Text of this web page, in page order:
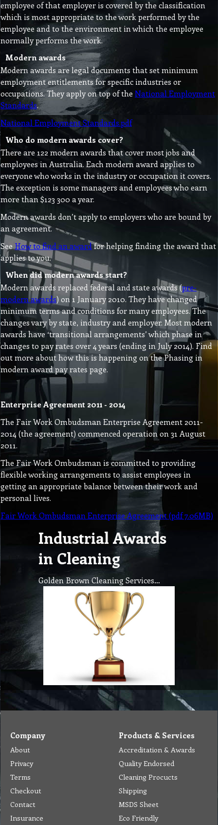
employee of that employer is covered by the classification
which is most appropriate to the work performed by the
employee and to the environment in which the employee
normally performs the work.
Modern awards
Modern awards are legal documents that set minimum
employment entitlements for specific industries or
occupations. They apply on top of the National Employment
Standards.
National Employment Standards.pdf
Who do modern awards cover?
There are 122 modern awards that cover most jobs and
employees in Australia. Each modern award applies to
everyone who works in the industry or occupation it covers.
The exception is some managers and employees who earn
more than $123 300 a year.
Modern awards don’t apply to employers who are bound by
an agreement.
See How to find an awardfor helping finding the award that
applies to you.
When did modern awards start?
Modern awards replaced federal and state awards (pre-
modern awards) on 1 January 2010. They have changed
minimum terms and conditions for many employees. The
changes vary by state, industry and employer. Most modern
awards have ‘transitional arrangements’ which phase in
changes to pay rates over 4 years (ending in July 2014). Find
out more about how this is happening on the Phasing in
modern award pay rates page.
Enterprise Agreement 2011 - 2014
The Fair Work Ombudsman Enterprise Agreement 2011-
2014 (the agreement) commenced operation on 31 August
2011.
The Fair Work Ombudsman is committed to providing
flexible working arrangements to assist employees in
getting an appropriate balance between their work and
personal lives.
Fair Work Ombudsman Enterprise Agreement (pdf 7.06MB)
Industrial Awards
in Cleaning
Golden Brown Cleaning Services…
Company
About
Privacy
Terms
Checkout
Contact
Insurance
Products & Services
Accreditation & Awards
Quality Endorsed
Cleaning Procucts
Shipping
MSDS Sheet
Eco Friendly